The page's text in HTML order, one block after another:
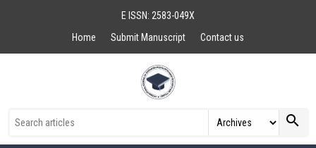
E ISSN: 2583-049X
Home
Submit Manuscript Contact us
search